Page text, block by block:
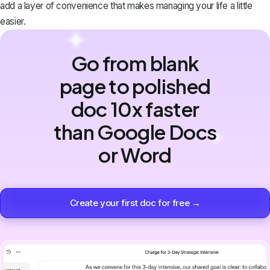
add a layer of convenience that makes managing your life a little
easier.
Go from blank
page to polished
doc 10x faster
than Google Docs
or Word
Create your first doc for free →